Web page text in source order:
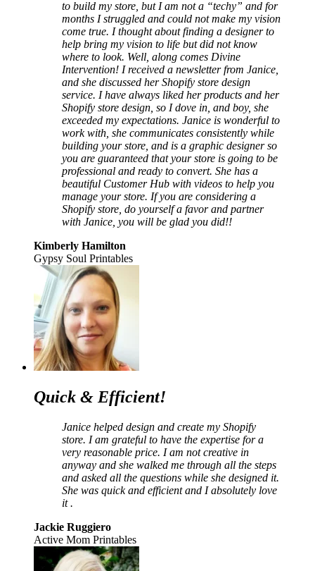
to build my store, but I am not a “techy” and for
months I struggled and could not make my vision
come true. I thought about finding a designer to
help bring my vision to life but did not know
where to look. Well, along comes Divine
Intervention! I received a newsletter from Janice,
and she discussed her Shopify store design
service. I have always liked her products and her
Shopify store design, so I dove in, and boy, she
exceeded my expectations. Janice is wonderful to
work with, she communicates consistently while
building your store, and is a graphic designer so
you are guaranteed that your store is going to be
professional and ready to convert. She has a
beautiful Customer Hub with videos to help you
manage your store. If you are considering a
Shopify store, do yourself a favor and partner
with Janice, you will be glad you did!!
Kimberly Hamilton
Gypsy Soul Printables
Quick & Efficient!
Janice helped design and create my Shopify
store. I am grateful to have the expertise for a
very reasonable price. I am not creative in
anyway and she walked me through all the steps
and asked all the questions while she designed it.
She was quick and efficient and I absolutely love
it .
Jackie Ruggiero
Active Mom Printables